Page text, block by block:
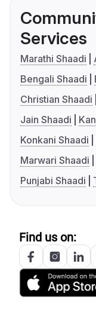
Services
Marathi Shaadi
Bengali Shaadi
Christian Shaadi
Jain Shaadi
Konkani Shaadi
Marwari Shaadi
Punjabi Shaadi
Find us on: